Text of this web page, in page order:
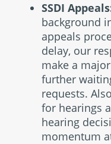
SSDI
background
appeals
delay, our
make a
further
requests.
for hearings
hearing
momentum